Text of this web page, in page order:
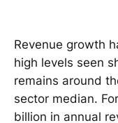
Revenue growth
high levels seen
remains around
sector median.
billion in annual